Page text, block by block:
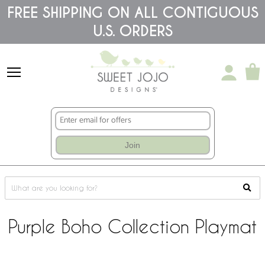
Please
note:
accessibility
FREE SHIPPING ON ALL CONTIGUOUS
U.S. ORDERS
Join
Purple Boho Collection Playmat